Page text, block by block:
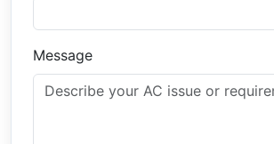
Message